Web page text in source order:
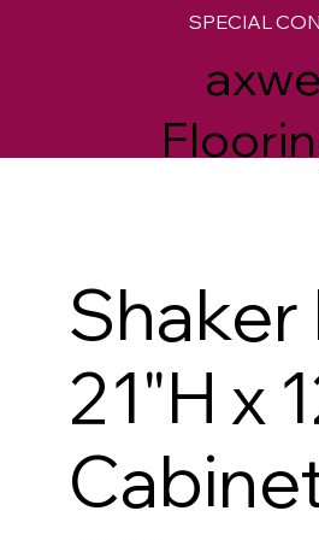
SPECIAL
Shaker
21"H x